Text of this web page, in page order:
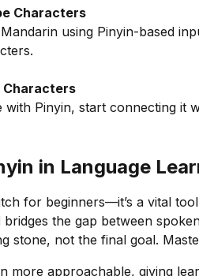
Characters
using Pinyin-based
Characters
with Pinyin, start connecting it
in Language
for beginners—it’s a vital
bridges the gap between
stone, not the final goal.
more approachable, giving